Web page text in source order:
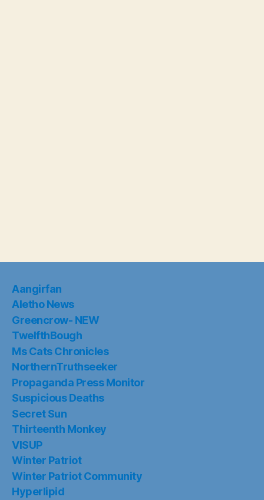
Aangirfan
Aletho News
Greencrow- NEW
TwelfthBough
Ms Cats Chronicles
NorthernTruthseeker
Propaganda Press Monitor
Suspicious Deaths
Secret Sun
Thirteenth Monkey
VISUP
Winter Patriot
Winter Patriot Community
Hyperlipid